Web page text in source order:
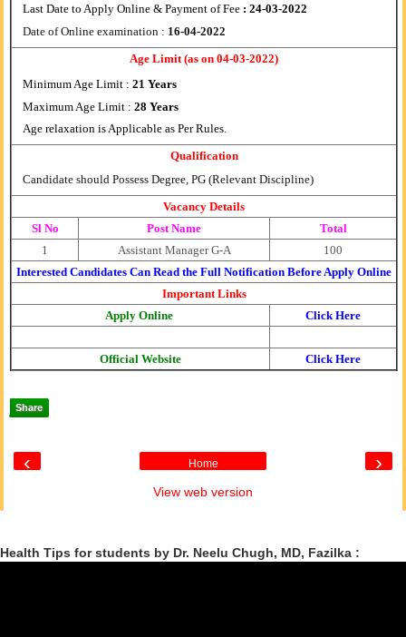
Last Date to Apply Online & Payment of Fee : 24-03-2022
Date of Online examination : 16-04-2022
Age Limit (as on 04-03-2022)
Minimum Age Limit : 21 Years
Maximum Age Limit : 28 Years
Age relaxation is Applicable as Per Rules.
Qualification
Candidate should Possess Degree, PG (Relevant Discipline)
Vacancy Details
Sl No
Post Name
Total
1
Assistant Manager G-A
100
Interested Candidates Can Read the Full Notification Before Apply Online
Important Links
Apply Online
Click Here
Official Website Click Here
Share
‹ ›
Home
View web version
Health Tips for students by Dr. Neelu Chugh, MD, Fazilka :